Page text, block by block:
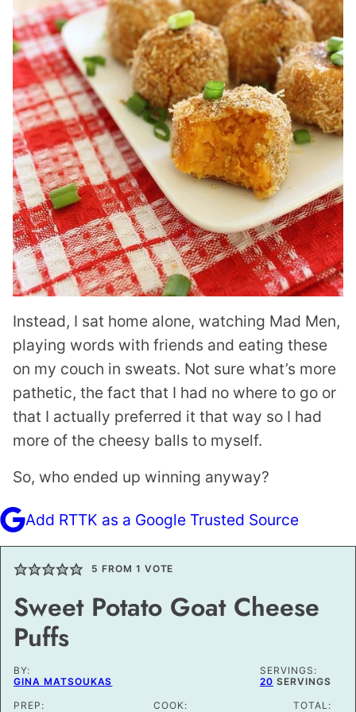
Instead, I sat home alone, watching Mad Men,
playing words with friends and eating these
on my couch in sweats. Not sure what’s more
pathetic, the fact that I had no where to go or
that I actually preferred it that way so I had
more of the cheesy balls to myself.
So, who ended up winning anyway?
Add RTTK as a Google Trusted Source
5 FROM 1 VOTE
Sweet Potato Goat Cheese
Puffs
BY:
GINA MATSOUKAS
SERVINGS:
20 SERVINGS
PREP:
COOK:
TOTAL: